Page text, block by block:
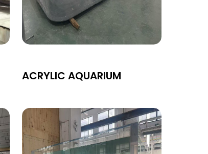
ACRYLIC AQUARIUM